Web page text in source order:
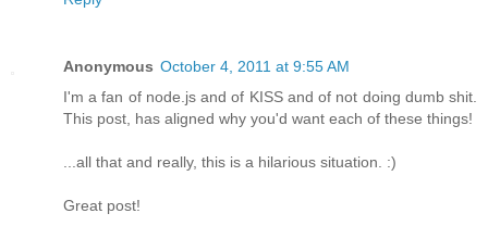
Anonymous October 4, 2011 at 9:55 AM
I'm a fan of node.js and of KISS and of not doing dumb shit.
This post, has aligned why you'd want each of these things!
...all that and really, this is a hilarious situation. :)
Great post!